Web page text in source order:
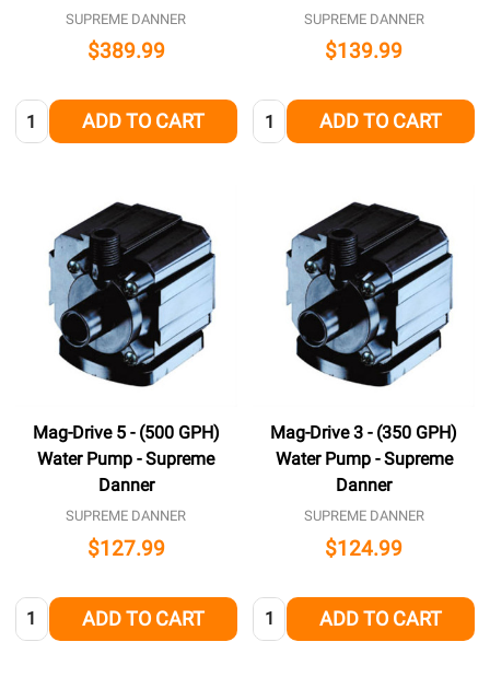
SUPREME DANNER
$389.99
Quantity: ADD TO CART
SUPREME DANNER
$139.99
Quantity: ADD TO CART
Mag-Drive 5 - (500 GPH)
Water Pump - Supreme
Danner
SUPREME DANNER
$127.99
Quantity: ADD TO CART
Mag-Drive 3 - (350 GPH)
Water Pump - Supreme
Danner
SUPREME DANNER
$124.99
Quantity: ADD TO CART